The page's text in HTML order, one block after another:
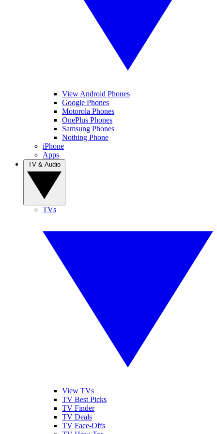
View Android Phones
Google Phones
Motorola Phones
OnePlus Phones
Samsung Phones
Nothing Phone
iPhone
Apps
TVs
View TVs
TV Best Picks
TV Finder
TV Deals
TV Face-Offs